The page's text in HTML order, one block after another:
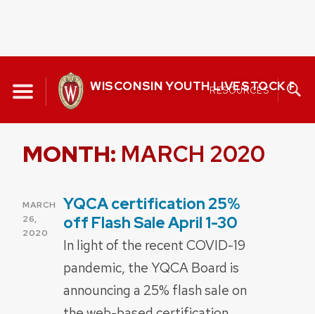
content
WISCONSIN YOUTH LIVESTOCK
RESOURCES
MONTH: MARCH 2020
POSTED
ON
MARCH
26,
2020
YQCA certification 25%
off Flash Sale April 1-30
In light of the recent COVID-19
pandemic, the YQCA Board is
announcing a 25% flash sale on